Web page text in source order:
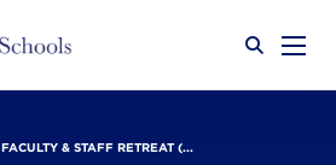
FACULTY & STAFF RETREAT (...